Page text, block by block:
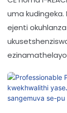
uma
ejenti